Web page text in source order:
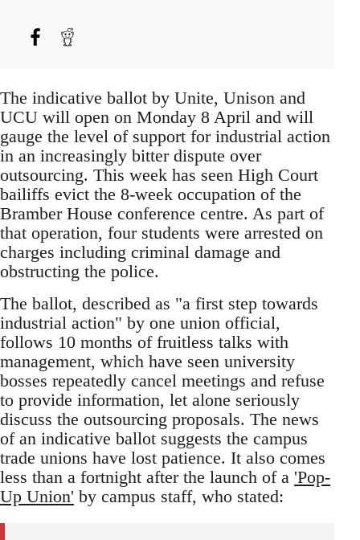
The indicative ballot by Unite, Unison and
UCU will open on Monday 8 April and will
gauge the level of support for industrial action
in an increasingly bitter dispute over
outsourcing. This week has seen High Court
bailiffs evict the 8-week occupation of the
Bramber House conference centre. As part of
that operation, four students were arrested on
charges including criminal damage and
obstructing the police.
The ballot, described as "a first step towards
industrial action" by one union official,
follows 10 months of fruitless talks with
management, which have seen university
bosses repeatedly cancel meetings and refuse
to provide information, let alone seriously
discuss the outsourcing proposals. The news
of an indicative ballot suggests the campus
trade unions have lost patience. It also comes
less than a fortnight after the launch of a 'Pop-
Up Union' by campus staff, who stated: